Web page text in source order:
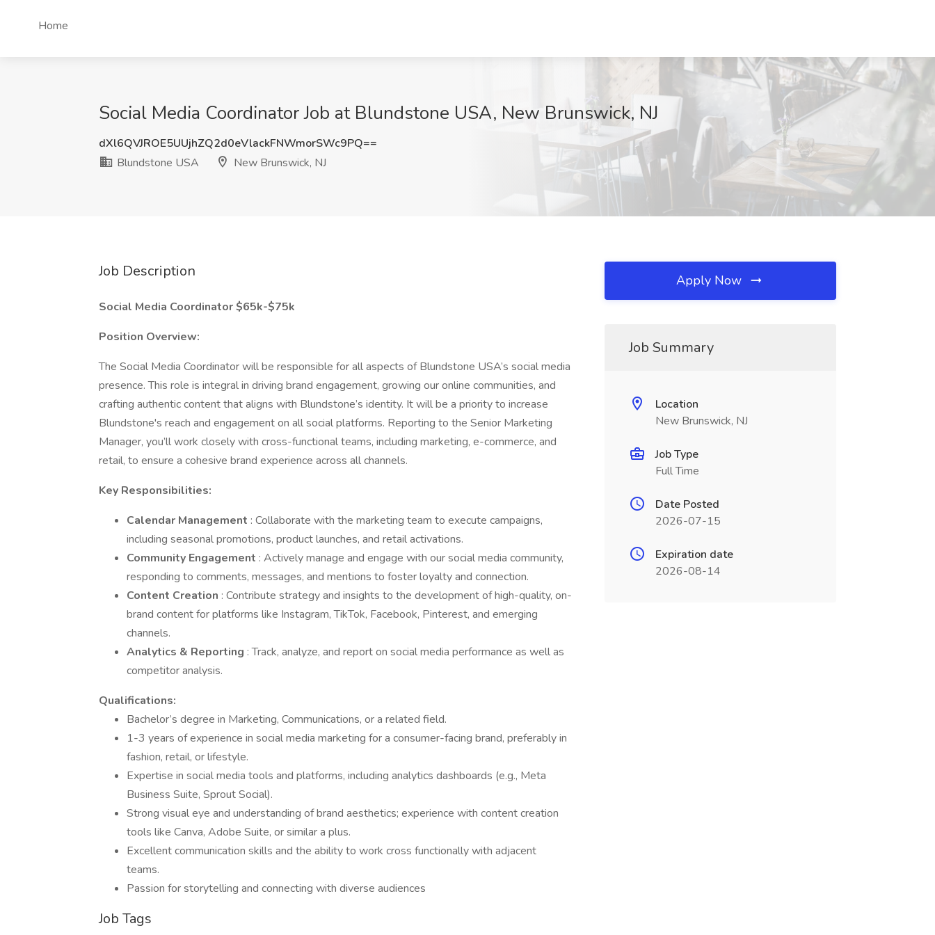
Home
Social Media Coordinator Job at Blundstone USA, New Brunswick, NJ
dXl6QVJROE5UUjhZQ2d0eVlackFNWmorSWc9PQ==
Blundstone USA
New Brunswick, NJ
Job Description
Social Media Coordinator $65k-$75k
Position Overview:
The Social Media Coordinator will be responsible for all aspects of Blundstone USA’s social media
presence. This role is integral in driving brand engagement, growing our online communities, and
crafting authentic content that aligns with Blundstone’s identity. It will be a priority to increase
Blundstone's reach and engagement on all social platforms. Reporting to the Senior Marketing
Manager, you’ll work closely with cross-functional teams, including marketing, e-commerce, and
retail, to ensure a cohesive brand experience across all channels.
Key Responsibilities:
Calendar Management : Collaborate with the marketing team to execute campaigns,
including seasonal promotions, product launches, and retail activations.
Community Engagement : Actively manage and engage with our social media community,
responding to comments, messages, and mentions to foster loyalty and connection.
Content Creation : Contribute strategy and insights to the development of high-quality, on-
brand content for platforms like Instagram, TikTok, Facebook, Pinterest, and emerging
channels.
Analytics & Reporting : Track, analyze, and report on social media performance as well as
competitor analysis.
Qualifications:
Bachelor’s degree in Marketing, Communications, or a related field.
1-3 years of experience in social media marketing for a consumer-facing brand, preferably in
fashion, retail, or lifestyle.
Expertise in social media tools and platforms, including analytics dashboards (e.g., Meta
Business Suite, Sprout Social).
Strong visual eye and understanding of brand aesthetics; experience with content creation
tools like Canva, Adobe Suite, or similar a plus.
Excellent communication skills and the ability to work cross functionally with adjacent
teams.
Passion for storytelling and connecting with diverse audiences
Job Tags
Apply Now
Job Summary
Location
New Brunswick, NJ
Job Type
Full Time
Date Posted
2026-07-15
Expiration date
2026-08-14